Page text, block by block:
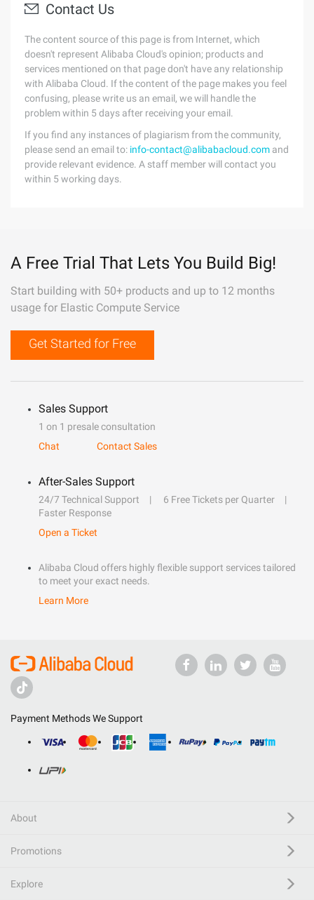
Contact Us
The content source of this page is from Internet, which
doesn't represent Alibaba Cloud's opinion; products and
services mentioned on that page don't have any relationship
with Alibaba Cloud. If the content of the page makes you feel
confusing, please write us an email, we will handle the
problem within 5 days after receiving your email.
If you find any instances of plagiarism from the community,
please send an email to: info-contact@alibabacloud.com and
provide relevant evidence. A staff member will contact you
within 5 working days.
A Free Trial That Lets You Build Big!
Start building with 50+ products and up to 12 months
usage for Elastic Compute Service
Get Started for Free
Sales Support
1 on 1 presale consultation
Chat
Contact Sales
After-Sales Support
24/7 Technical Support
6 Free Tickets per Quarter
Faster Response
Open a Ticket
Alibaba Cloud offers highly flexible support services tailored
to meet your exact needs.
Learn More
Payment Methods We Support
About
Promotions
Explore